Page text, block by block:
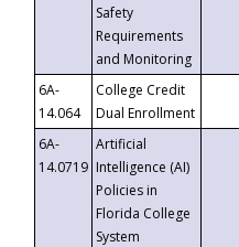
Safety
Requirements
and Monitoring
6A-
14.064
College Credit
Dual Enrollment
6A-
14.0719
Artificial
Intelligence (AI)
Policies in
Florida College
System